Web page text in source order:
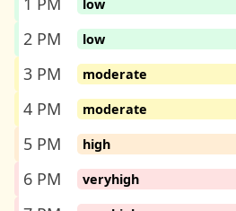
low
2 PM
low
3 PM
moderate
4 PM
moderate
5 PM
high
6 PM
veryhigh